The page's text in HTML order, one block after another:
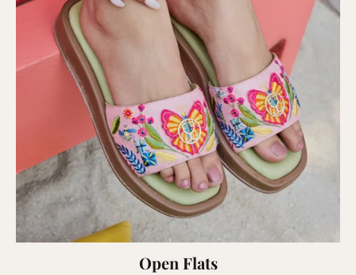
Open Flats